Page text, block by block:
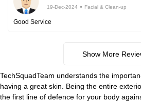
19-Dec-2024 Facial & Clean-up
Good Service
Show More
TechSquadTeam understands the
having a great skin. Being the entire
the first line of defence for your body